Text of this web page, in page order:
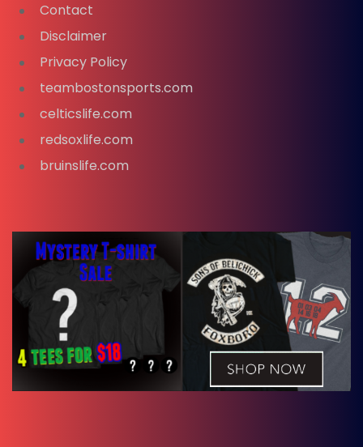
Contact
Disclaimer
Privacy Policy
teambostonsports.com
celticslife.com
redsoxlife.com
bruinslife.com